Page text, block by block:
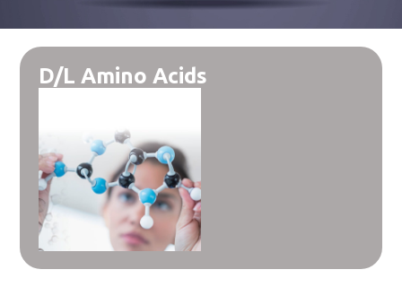
D/L Amino Acids